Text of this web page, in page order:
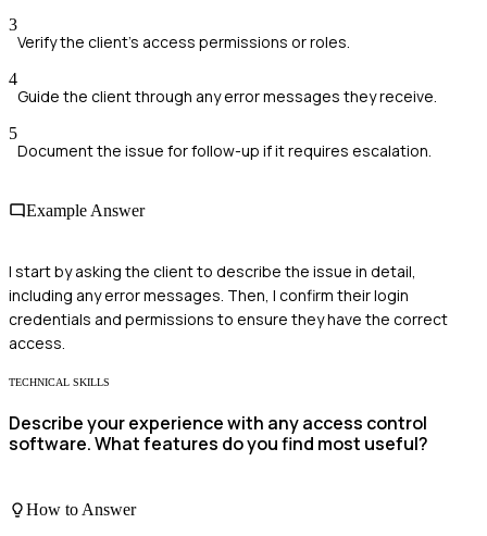
3
Verify the client's access permissions or roles.
4
Guide the client through any error messages they receive.
5
Document the issue for follow-up if it requires escalation.
Example Answer
I start by asking the client to describe the issue in detail,
including any error messages. Then, I confirm their login
credentials and permissions to ensure they have the correct
access.
TECHNICAL SKILLS
Describe your experience with any access control
software. What features do you find most useful?
How to Answer